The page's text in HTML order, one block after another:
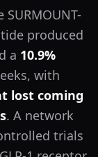
produced
a 10.9%
with
lost coming
. A network
trials